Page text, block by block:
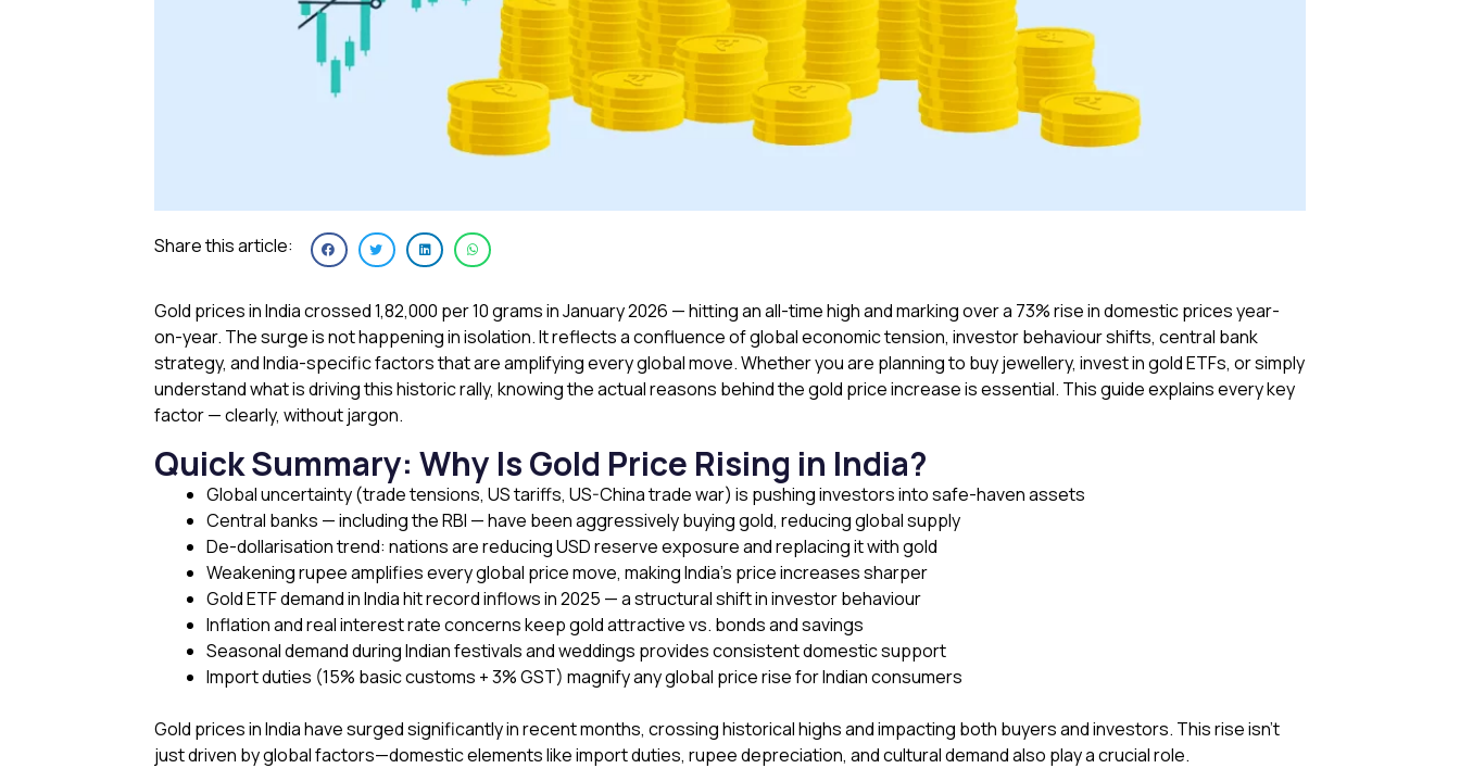
Share this article:
Gold prices in India crossed ₹1,82,000 per 10 grams in January 2026 — hitting an all-time high and marking over a 73% rise in domestic prices year-
on-year. The surge is not happening in isolation. It reflects a confluence of global economic tension, investor behaviour shifts, central bank
strategy, and India-specific factors that are amplifying every global move. Whether you are planning to buy jewellery, invest in gold ETFs, or simply
understand what is driving this historic rally, knowing the actual reasons behind the gold price increase is essential. This guide explains every key
factor — clearly, without jargon.
Quick Summary: Why Is Gold Price Rising in India?
Global uncertainty (trade tensions, US tariffs, US-China trade war) is pushing investors into safe-haven assets
Central banks — including the RBI — have been aggressively buying gold, reducing global supply
De-dollarisation trend: nations are reducing USD reserve exposure and replacing it with gold
Weakening rupee amplifies every global price move, making India’s price increases sharper
Gold ETF demand in India hit record inflows in 2025 — a structural shift in investor behaviour
Inflation and real interest rate concerns keep gold attractive vs. bonds and savings
Seasonal demand during Indian festivals and weddings provides consistent domestic support
Import duties (15% basic customs + 3% GST) magnify any global price rise for Indian consumers
Gold prices in India have surged significantly in recent months, crossing historical highs and impacting both buyers and investors. This rise isn’t
just driven by global factors—domestic elements like import duties, rupee depreciation, and cultural demand also play a crucial role.